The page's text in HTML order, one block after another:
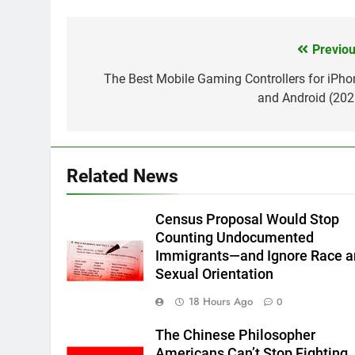
navigation
The Best Mobile Gaming Controllers for
and Android
Related News
Census Proposal Would Stop
Counting Undocumented
Immigrants—and Ignore Race
Sexual Orientation
18 Hours Ago 0
The Chinese Philosopher